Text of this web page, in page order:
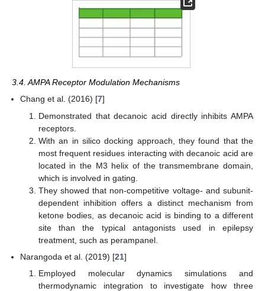
3.4. AMPA Receptor Modulation Mechanisms
Chang et al. (2016) [7]
Demonstrated that decanoic acid directly inhibits AMPA
receptors.
With an in silico docking approach, they found that the
most frequent residues interacting with decanoic acid are
located in the M3 helix of the transmembrane domain,
which is involved in gating.
They showed that non-competitive voltage- and subunit-
dependent inhibition offers a distinct mechanism from
ketone bodies, as decanoic acid is binding to a different
site than the typical antagonists used in epilepsy
treatment, such as perampanel.
Narangoda et al. (2019) [21]
Employed molecular dynamics simulations and
thermodynamic integration to investigate how three